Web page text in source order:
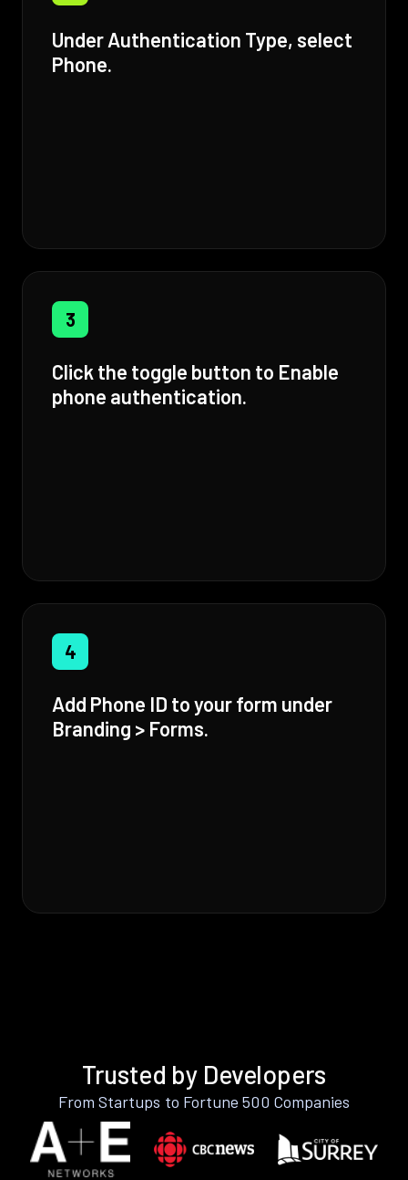
Under Authentication Type, select
Phone.
3
Click the toggle button to Enable
phone authentication.
4
Add Phone ID to your form under
Branding > Forms.
Trusted by Developers
From Startups to Fortune 500 Companies